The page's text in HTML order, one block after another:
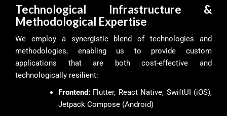
Technological Infrastructure &
Methodological Expertise
We employ a synergistic blend of technologies and
methodologies, enabling us to provide custom
applications that are both cost-effective and
technologically resilient:
Frontend: Flutter, React Native, SwiftUI (iOS),
Jetpack Compose (Android)